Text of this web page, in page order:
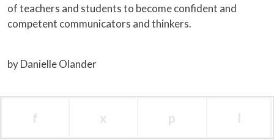
of teachers and students to become confident and
competent communicators and thinkers.
by Danielle Olander
f x p l